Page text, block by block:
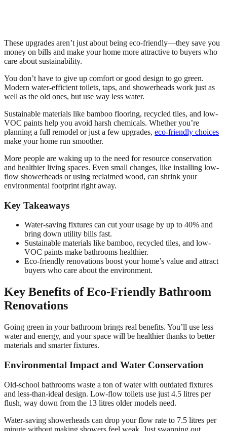
These upgrades aren’t just about being eco-friendly—they save you
money on bills and make your home more attractive to buyers who
care about sustainability.
You don’t have to give up comfort or good design to go green.
Modern water-efficient toilets, taps, and showerheads work just as
well as the old ones, but use way less water.
Sustainable materials like bamboo flooring, recycled tiles, and low-
VOC paints help you avoid harsh chemicals. Whether you’re
planning a full remodel or just a few upgrades, eco-friendly choices
make your home run smoother.
More people are waking up to the need for resource conservation
and healthier living spaces. Even small changes, like installing low-
flow showerheads or using reclaimed wood, can shrink your
environmental footprint right away.
Key Takeaways
Water-saving fixtures can cut your usage by up to 40% and
bring down utility bills fast.
Sustainable materials like bamboo, recycled tiles, and low-
VOC paints make bathrooms healthier.
Eco-friendly renovations boost your home’s value and attract
buyers who care about the environment.
Key Benefits of Eco-Friendly Bathroom
Renovations
Going green in your bathroom brings real benefits. You’ll use less
water and energy, and your space will be healthier thanks to better
materials and smarter fixtures.
Environmental Impact and Water Conservation
Old-school bathrooms waste a ton of water with outdated fixtures
and less-than-ideal design. Low-flow toilets use just 4.5 litres per
flush, way down from the 13 litres older models need.
Water-saving showerheads can drop your flow rate to 7.5 litres per
minute without making showers feel weak. Just swapping out